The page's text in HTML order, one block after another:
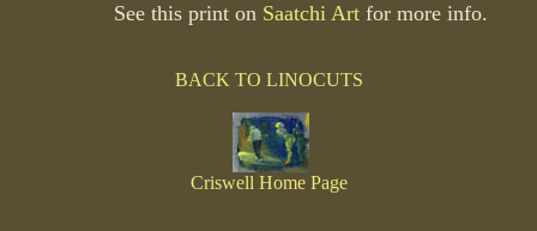
See this print on Saatchi Art for more info.
BACK TO LINOCUTS
Criswell Home Page